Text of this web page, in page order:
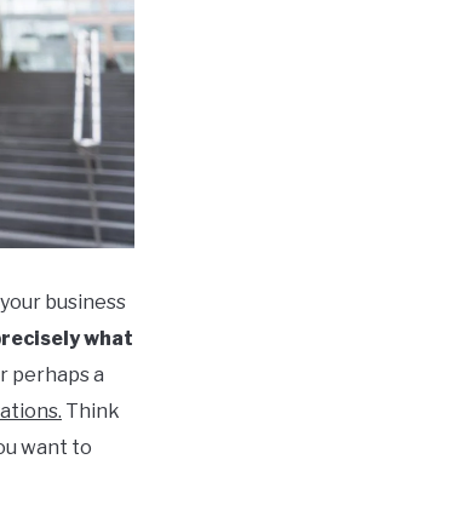
business
what
perhaps a
Think
want to